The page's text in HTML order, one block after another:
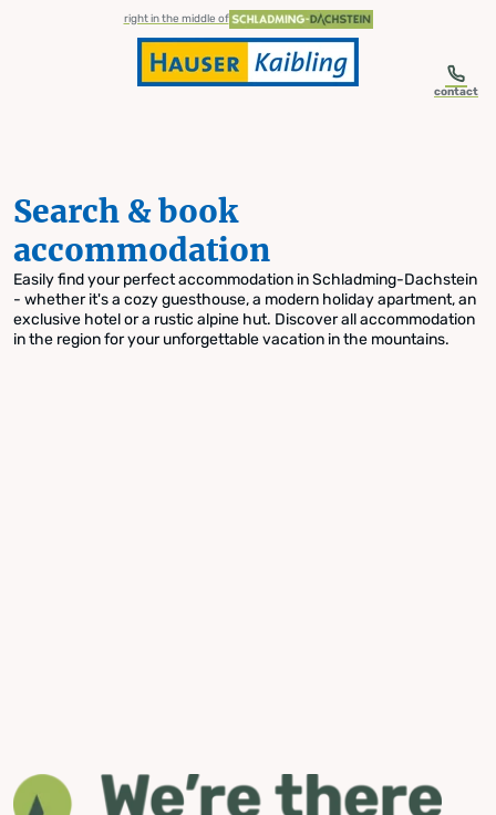
Skip to table of contents
Skip to navigationright in the middle of
contact
Search & book
accommodation
Easily find your perfect accommodation in Schladming-Dachstein
- whether it's a cozy guesthouse, a modern holiday apartment, an
exclusive hotel or a rustic alpine hut. Discover all accommodation
in the region for your unforgettable vacation in the mountains.